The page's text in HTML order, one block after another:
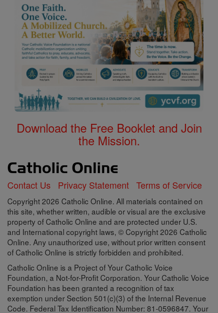
Download the Free Booklet and Join
the Mission.
Contact Us Privacy Statement Terms of Service
Copyright 2026 Catholic Online. All materials contained on
this site, whether written, audible or visual are the exclusive
property of Catholic Online and are protected under U.S.
and International copyright laws, © Copyright 2026 Catholic
Online. Any unauthorized use, without prior written consent
of Catholic Online is strictly forbidden and prohibited.
Catholic Online is a Project of Your Catholic Voice
Foundation, a Not-for-Profit Corporation. Your Catholic Voice
Foundation has been granted a recognition of tax
exemption under Section 501(c)(3) of the Internal Revenue
Code. Federal Tax Identification Number: 81-0596847. Your